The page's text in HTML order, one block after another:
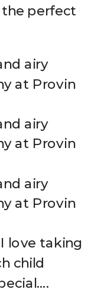
perfect
love taking
child